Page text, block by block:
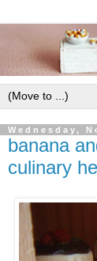
Wednesday,
banana
culinary